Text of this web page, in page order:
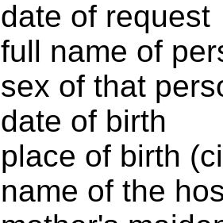
date of request
full name of
sex of that
date of birth
place of birth
name of the